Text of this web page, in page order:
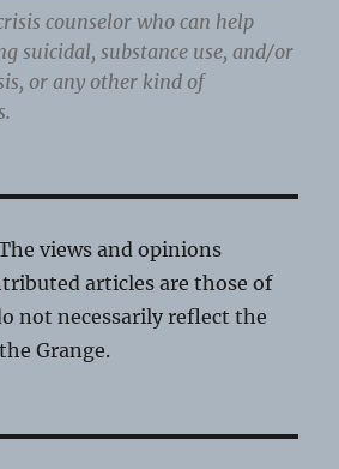
counselor who can help
suicidal, substance use, and/or
or any other kind of
views and opinions
articles are those of
not necessarily reflect the
Grange.